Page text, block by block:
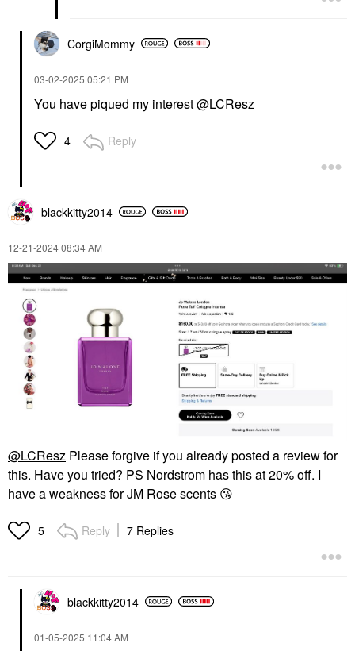
CorgiMommy
‎03-02-2025 05:21 PM
You have piqued my interest@LCResz
4 Reply
blackkitty2014
‎12-21-202408:34 AM
@LCResz Please forgive if you already posted a review for
this. Have you tried? PS Nordstrom has this at 20% off. I
have a weakness for JM Rose scents 😘
5 Reply 7 Replies
blackkitty2014
‎01-05-2025 11:04 AM